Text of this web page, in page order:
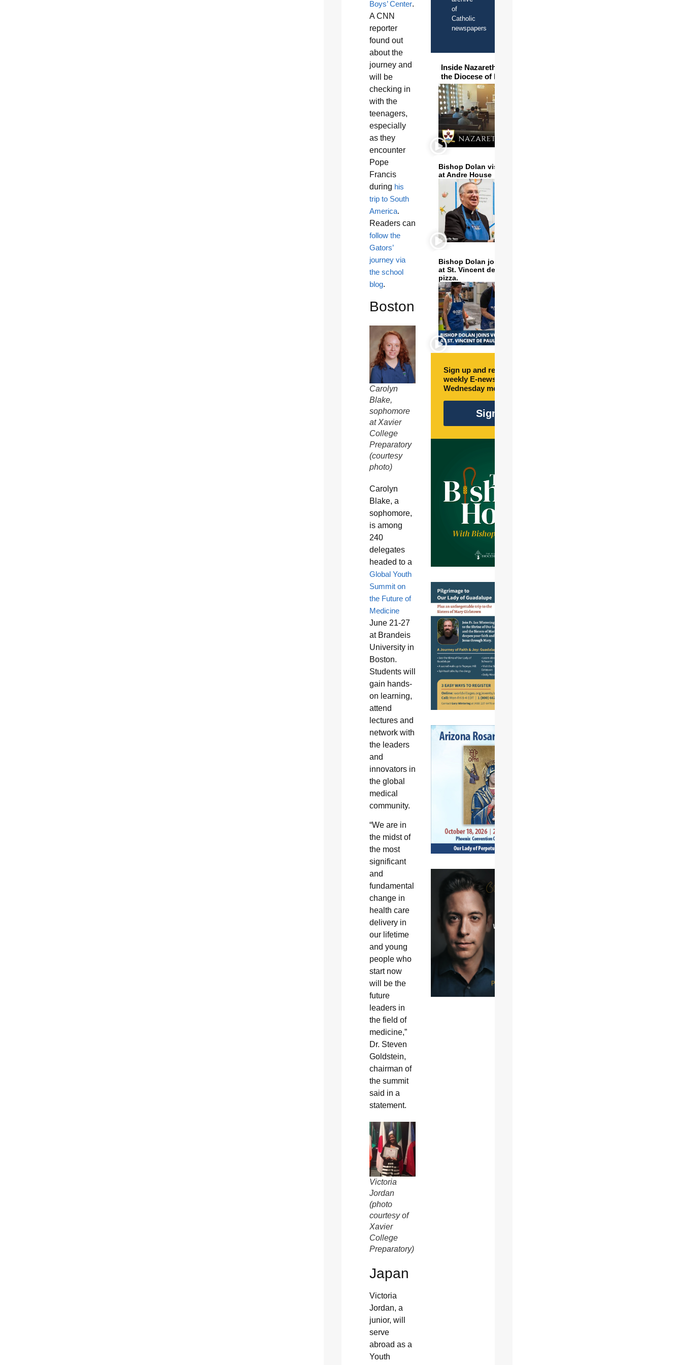
Boys’ Center.
A CNN
reporter
found out
about the
journey and
will be
checking in
with the
teenagers,
especially
as they
encounter
Pope
Francis
during his
trip to South
America.
Readers can
follow the
Gators’
journey via
the school
blog.
Boston
Carolyn
Blake,
sophomore
at Xavier
College
Preparatory
(courtesy
photo)
Carolyn
Blake, a
sophomore,
is among
240
delegates
headed to a
Global Youth
Summit on
the Future of
Medicine
June 21-27
at Brandeis
University in
Boston.
Students will
gain hands-
on learning,
attend
lectures and
network with
the leaders
and
innovators in
the global
medical
community.
“We are in
the midst of
the most
significant
and
fundamental
change in
health care
delivery in
our lifetime
and young
people who
start now
will be the
future
leaders in
the field of
medicine,”
Dr. Steven
Goldstein,
chairman of
the summit
said in a
statement.
Victoria
Jordan
(photo
courtesy of
Xavier
College
Preparatory)
Japan
Victoria
Jordan, a
junior, will
serve
abroad as a
Youth
of
Catholic
newspapers
Inside Nazareth Seminary in
the Diocese of Phoenix
Bishop Dolan visits and serves
at Andre House
Bishop Dolan joins volunteers
at St. Vincent de Paul to make
pizza.
Sign up and receive free
weekly E-newsletter every
Wednesday morning.
Sign Up